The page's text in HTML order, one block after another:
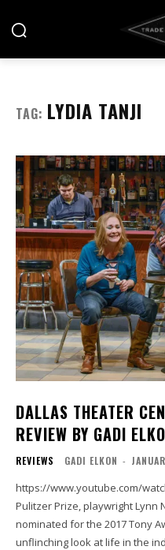
TAG: LYDIA TANJI
DALLAS THEATER
REVIEW BY GADI
REVIEWS GADI ELKON -
https://www.youtube.com/
Pulitzer Prize, playwright Lynn
nominated for the 2017 Tony
unflinching look at life in the